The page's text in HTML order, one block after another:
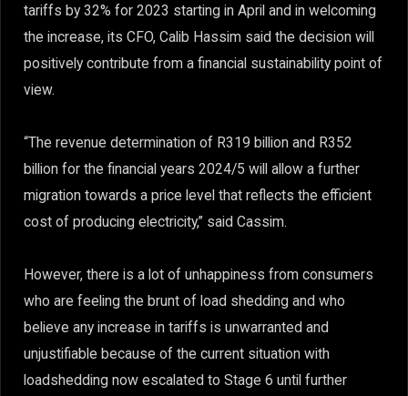
tariffs by 32% for 2023 starting in April and in welcoming
the increase, its CFO, Calib Hassim said the decision will
positively contribute from a financial sustainability point of
view.
“The revenue determination of R319 billion and R352
billion for the financial years 2024/5 will allow a further
migration towards a price level that reflects the efficient
cost of producing electricity,” said Cassim.
However, there is a lot of unhappiness from consumers
who are feeling the brunt of load shedding and who
believe any increase in tariffs is unwarranted and
unjustifiable because of the current situation with
loadshedding now escalated to Stage 6 until further